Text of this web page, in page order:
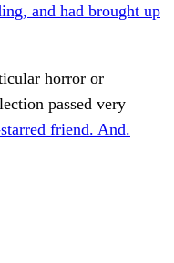
and had brought up
horror or
passed very
friend. And.